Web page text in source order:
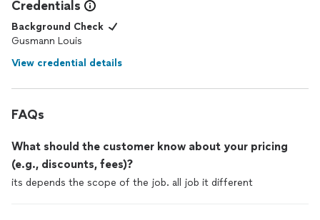
Credentials
Background Check
Gusmann Louis
View credential details
FAQs
What should the customer know about your pricing
(e.g., discounts, fees)?
its depends the scope of the job. all job it different